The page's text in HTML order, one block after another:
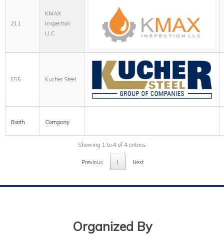
211
KMAX
Inspection
LLC
555 Kucher Steel
Booth Company
Showing 1 to 4 of 4 entries
Previous 1 Next
Organized By